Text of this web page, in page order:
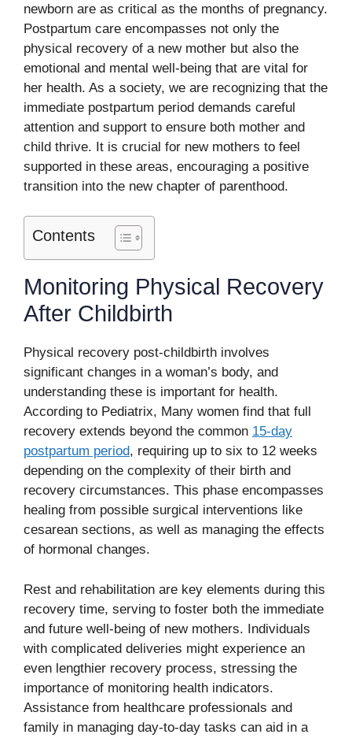
newborn are as critical as the months of pregnancy.
Postpartum care encompasses not only the
physical recovery of a new mother but also the
emotional and mental well-being that are vital for
her health. As a society, we are recognizing that the
immediate postpartum period demands careful
attention and support to ensure both mother and
child thrive. It is crucial for new mothers to feel
supported in these areas, encouraging a positive
transition into the new chapter of parenthood.
Contents
Monitoring Physical Recovery
After Childbirth
Physical recovery post-childbirth involves
significant changes in a woman’s body, and
understanding these is important for health.
According to Pediatrix, Many women find that full
recovery extends beyond the common 15-day
postpartum period, requiring up to six to 12 weeks
depending on the complexity of their birth and
recovery circumstances. This phase encompasses
healing from possible surgical interventions like
cesarean sections, as well as managing the effects
of hormonal changes.
Rest and rehabilitation are key elements during this
recovery time, serving to foster both the immediate
and future well-being of new mothers. Individuals
with complicated deliveries might experience an
even lengthier recovery process, stressing the
importance of monitoring health indicators.
Assistance from healthcare professionals and
family in managing day-to-day tasks can aid in a